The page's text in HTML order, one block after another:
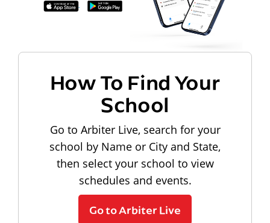
How To Find Your
School
Go to Arbiter Live, search for your
school by Name or City and State,
then select your school to view
schedules and events.
Go to Arbiter Live